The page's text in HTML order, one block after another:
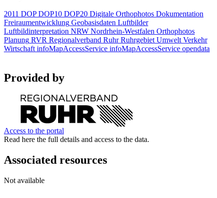
2011 DOP DOP10 DOP20 Digitale Orthophotos Dokumentation
Freiraumentwicklung Geobasisdaten Luftbilder
Luftbildinterpretation NRW Nordrhein-Westfalen Orthophotos
Planung RVR Regionalverband Ruhr Ruhrgebiet Umwelt Verkehr
Wirtschaft infoMapAccessService infoMapAccessService opendata
Provided by
Access to the portal
Read here the full details and access to the data.
Associated resources
Not available